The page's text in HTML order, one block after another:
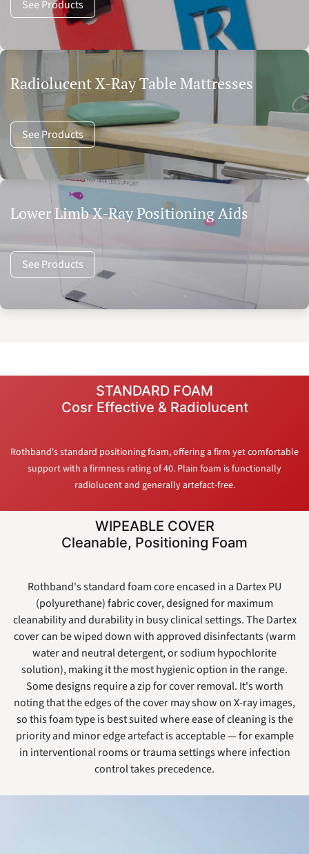
See Products
Radiolucent X-Ray Table Mattresses
See Products
Lower Limb X-Ray Positioning Aids
See Products
STANDARD FOAM
Cosr Effective & Radiolucent
Rothband's standard positioning foam, offering a firm yet comfortable
support with a firmness rating of 40. Plain foam is functionally
radiolucent and generally artefact-free.
WIPEABLE COVER
Cleanable, Positioning Foam
Rothband's standard foam core encased in a Dartex PU
(polyurethane) fabric cover, designed for maximum
cleanability and durability in busy clinical settings. The Dartex
cover can be wiped down with approved disinfectants (warm
water and neutral detergent, or sodium hypochlorite
solution), making it the most hygienic option in the range.
Some designs require a zip for cover removal. It's worth
noting that the edges of the cover may show on X-ray images,
so this foam type is best suited where ease of cleaning is the
priority and minor edge artefact is acceptable — for example
in interventional rooms or trauma settings where infection
control takes precedence.